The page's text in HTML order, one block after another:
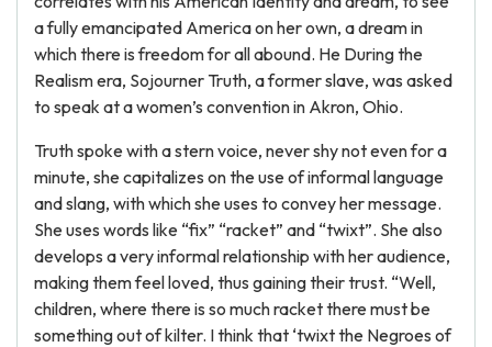
a fully emancipated America on her own, a dream in
which there is freedom for all abound. He During the
Realism era, Sojourner Truth, a former slave, was asked
to speak at a women’s convention in Akron, Ohio.
Truth spoke with a stern voice, never shy not even for a
minute, she capitalizes on the use of informal language
and slang, with which she uses to convey her message.
She uses words like “fix” “racket” and “twixt”. She also
develops a very informal relationship with her audience,
making them feel loved, thus gaining their trust. “Well,
children, where there is so much racket there must be
something out of kilter. I think that ‘twixt the Negroes of